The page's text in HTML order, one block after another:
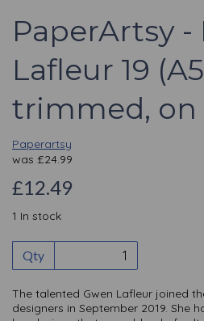
PaperArtsy -
Lafleur 19
trimmed, on
Paperartsy
was £24.99
£12.49
1 In stock
Qty
The talented Gwen Lafleur joined
designers in September 2019. She